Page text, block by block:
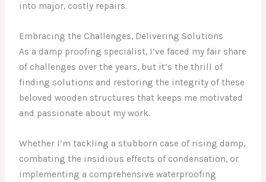
into major, costly repairs.
Embracing the Challenges, Delivering Solutions
As a damp proofing specialist, I’ve faced my fair share
of challenges over the years, but it’s the thrill of
finding solutions and restoring the integrity of these
beloved wooden structures that keeps me motivated
and passionate about my work.
Whether I’m tackling a stubborn case of rising damp,
combating the insidious effects of condensation, or
implementing a comprehensive waterproofing